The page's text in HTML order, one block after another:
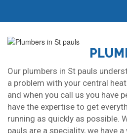
Our plumbers in St pauls
a problem with your central
and when you call us you have
have the expertise to get
running as quickly as possible.
pauls are a speciality, we have